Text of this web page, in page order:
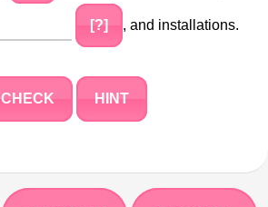
[?] , and installations.
CHECK HINT